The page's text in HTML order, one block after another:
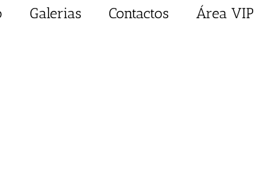
Galerias Contactos Área VIP